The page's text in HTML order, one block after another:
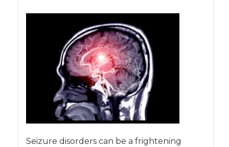
Seizure disorders can be a frightening